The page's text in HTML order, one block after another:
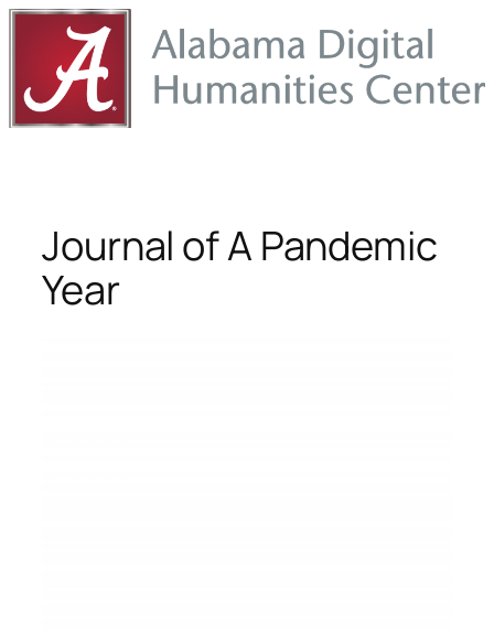
Skip
content
Journal of A Pandemic
Year